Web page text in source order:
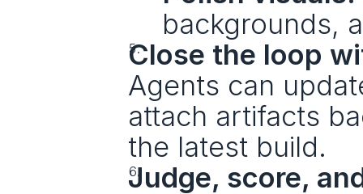
backgrounds,
Close the loop
Agents can
attach artifacts
the latest build.
Judge, score,